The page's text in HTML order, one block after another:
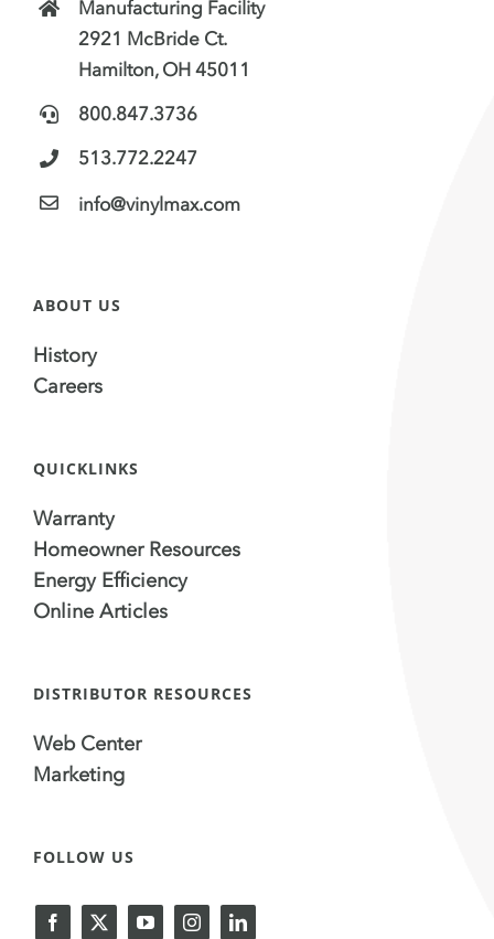
Manufacturing Facility
2921 McBride Ct.
Hamilton, OH 45011
800.847.3736
513.772.2247
info@vinylmax.com
ABOUT US
History
Careers
QUICKLINKS
Warranty
Homeowner Resources
Energy Efficiency
Online Articles
DISTRIBUTOR RESOURCES
Web Center
Marketing
FOLLOW US